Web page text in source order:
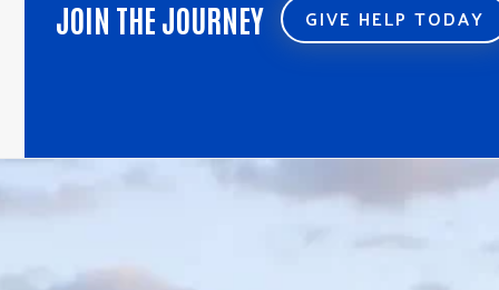
JOIN THE JOURNEY GIVE HELP TODAY